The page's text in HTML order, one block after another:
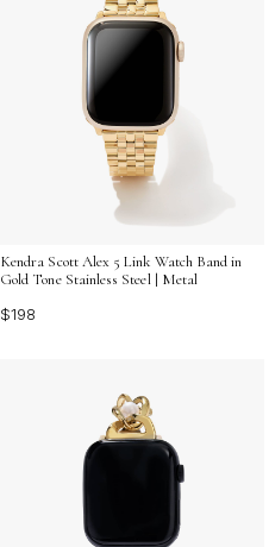
Kendra Scott Alex 5 Link Watch Band in
Gold Tone Stainless Steel | Metal
$198